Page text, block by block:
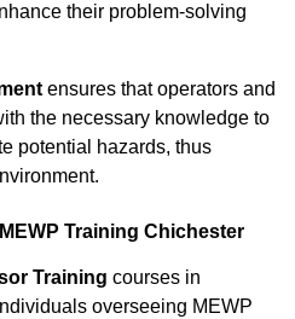
their problem-solving
ensures that operators and
the necessary knowledge to
potential hazards, thus
Training Chichester
Training courses in
overseeing MEWP